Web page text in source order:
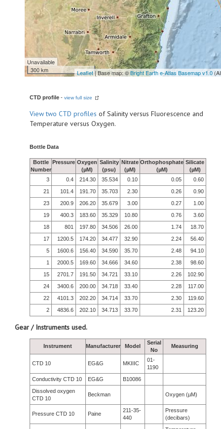
Unavailable
300 km
Leaflet| Base map: ©Bright Earth e-Atlas Basemap v1.0
CTD profile - view full size
Viewtwo CTD profiles of Salinity versus Fluorescence and
Temperature versus Oxygen.
Bottle Data
Bottle
Number
Pressure Oxygen
(µM)
Salinity
(psu)
Nitrate
(µM)
Orthophosphate
(µM)
Silicate
(µM)
3
0.4 214.30 35.534 0.10 0.05
0.60
21
101.4 191.70 35.703 2.30 0.26
0.90
23
200.9 206.20 35.679 3.00 0.27
1.00
19
400.3 183.60 35.329 10.80 0.76
3.60
18
801 197.80 34.506 26.00 1.74
18.70
17
1200.5 174.20 34.477 32.90 2.24
56.40
5
1600.6 156.40 34.590 35.70 2.48
94.10
1
2000.5 169.60 34.666 34.60 2.38
98.60
15
2701.7 191.50 34.721 33.10 2.26
102.90
24
3400.6 200.00 34.718 33.40 2.28
117.00
22
4101.3 202.20 34.714 33.70 2.30
119.60
2
4836.6 202.10 34.713 33.70 2.31 123.20
Gear / Instruments used.
Instrument Manufacturer Model
Serial
No
Measuring
CTD 10 EG&G MKIIIC
01-
1190
Conductivity CTD 10
EG&G
B10086
Dissolved oxygen
CTD 10
Beckman Oxygen (µM)
Pressure CTD 10 Paine
211-35-
440
Pressure
(decibars)